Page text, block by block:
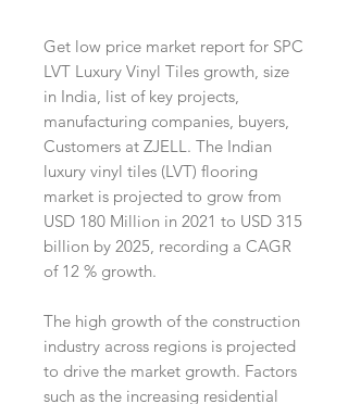
Get low price market report for SPC
LVT Luxury Vinyl Tiles growth, size
in India, list of key projects,
manufacturing companies, buyers,
Customers at ZJELL. The Indian
luxury vinyl tiles (LVT) flooring
market is projected to grow from
USD 180 Million in 2021 to USD 315
billion by 2025, recording a CAGR
of 12 % growth.
The high growth of the construction
industry across regions is projected
to drive the market growth. Factors
such as the increasing residential